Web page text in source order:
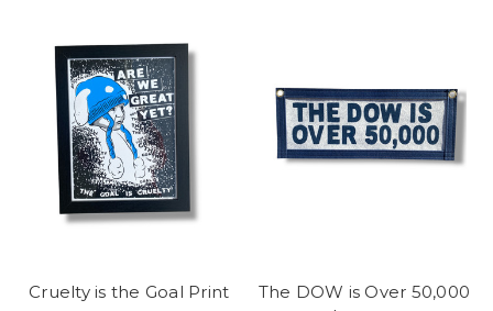
Cruelty is the Goal Print
The DOW is Over 50,000